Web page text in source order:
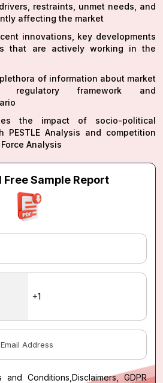
restraints, unmet needs, and
affecting the market
innovations, key developments
that are actively working in the
of information about market
regulatory framework and
the impact of socio-political
PESTLE Analysis and competition
Analysis
Free Sample Report
and Conditions Disclaimers, GDPR